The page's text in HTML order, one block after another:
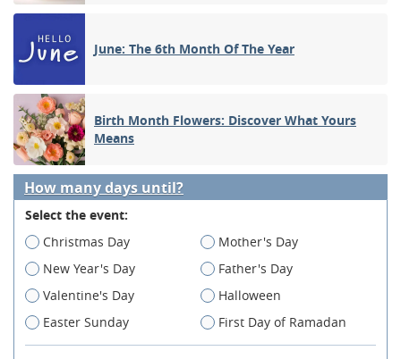
June: The 6th Month Of The Year
Birth Month Flowers: Discover What Yours
Means
How many days until?
Select the event:
Christmas Day
Mother's Day
New Year's Day
Father's Day
Valentine's Day
Halloween
Easter Sunday
First Day of Ramadan